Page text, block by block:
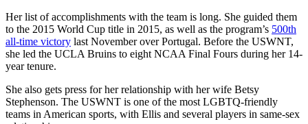
Her list of accomplishments with the team is long. She guided them
to the 2015 World Cup title in 2015, as well as the program’s 500th
all-time victory last November over Portugal. Before the USWNT,
she led the UCLA Bruins to eight NCAA Final Fours during her 14-
year tenure.
She also gets press for her relationship with her wife Betsy
Stephenson. The USWNT is one of the most LGBTQ-friendly
teams in American sports, with Ellis and several players in same-sex